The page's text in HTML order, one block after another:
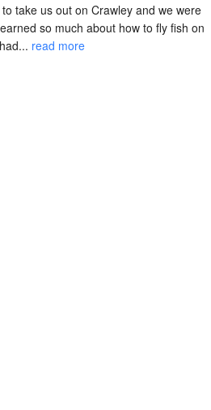
take us out on Crawley and we were
so much about how to fly fish on
read more